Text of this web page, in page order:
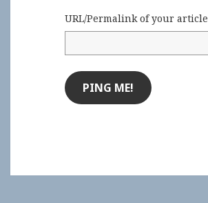
URL/Permalink of your article